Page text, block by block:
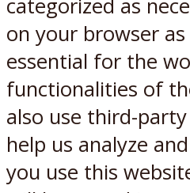
categorized as
on your browser
essential for the
functionalities of
also use third-
help us analyze
you use this